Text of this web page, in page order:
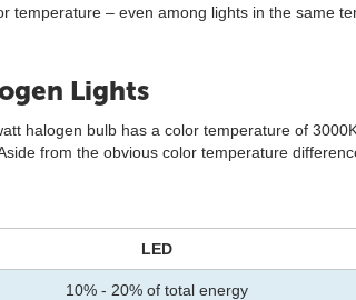
– even among lights in the same
Lights
halogen bulb has a color temperature of
from the obvious color temperature
LED
10% - 20% of total energy